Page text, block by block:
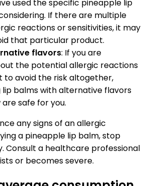
used the specific pineapple lip
If there are multiple
reactions or sensitivities, it may
that particular product.
flavors: If you are
the potential allergic reactions
to avoid the risk altogether,
lip balms with alternative flavors
safe for you.
any signs of an allergic
a pineapple lip balm, stop
Consult a healthcare professional
or becomes severe.